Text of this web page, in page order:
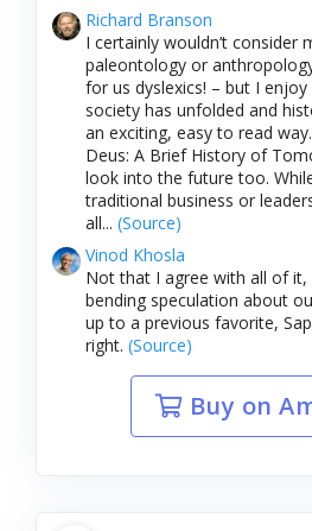
Richard Branson
I certainly wouldn’t consider
paleontology or
for us dyslexics! – but I
society has unfolded and
an exciting, easy to read
Deus: A Brief History of
look into the future too.
traditional business or
all... (Source)
Vinod Khosla
Not that I agree with all of it,
bending speculation about
up to a previous favorite,
right. (Source)
Buy on